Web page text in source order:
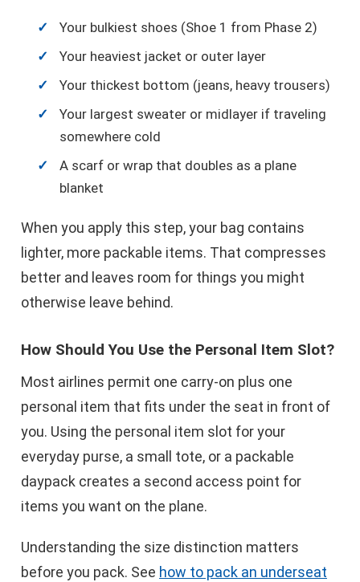
Your bulkiest shoes (Shoe 1 from Phase 2)
Your heaviest jacket or outer layer
Your thickest bottom (jeans, heavy trousers)
Your largest sweater or midlayer if traveling
somewhere cold
A scarf or wrap that doubles as a plane
blanket
When you apply this step, your bag contains
lighter, more packable items. That compresses
better and leaves room for things you might
otherwise leave behind.
How Should You Use the Personal Item Slot?
Most airlines permit one carry-on plus one
personal item that fits under the seat in front of
you. Using the personal item slot for your
everyday purse, a small tote, or a packable
daypack creates a second access point for
items you want on the plane.
Understanding the size distinction matters
before you pack. See how to pack an underseat